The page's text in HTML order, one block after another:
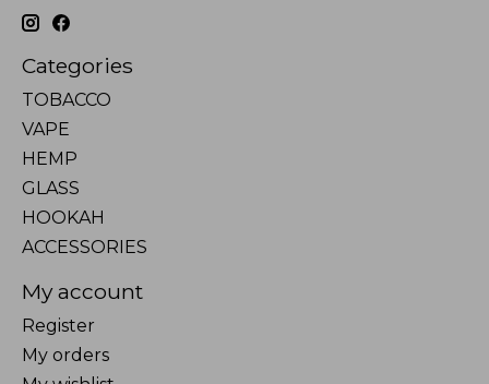
Categories
TOBACCO
VAPE
HEMP
GLASS
HOOKAH
ACCESSORIES
My account
Register
My orders